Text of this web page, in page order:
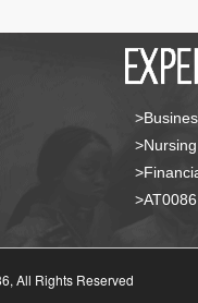
All Rights Reserved